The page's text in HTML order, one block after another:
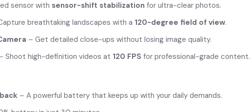
sensor with sensor-shift stabilization for ultra-clear photos.
breathtaking landscapes with a 120-degree field of view.
– Get detailed close-ups without losing image quality.
Shoot high-definition videos at 120 FPS for professional-grade content.
– A powerful battery that keeps up with your daily demands.